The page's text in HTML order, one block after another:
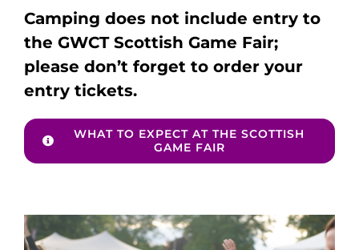
Camping does not include entry to
the GWCT Scottish Game Fair;
please don’t forget to order your
entry tickets.
WHAT TO EXPECT AT THE SCOTTISH
GAME FAIR